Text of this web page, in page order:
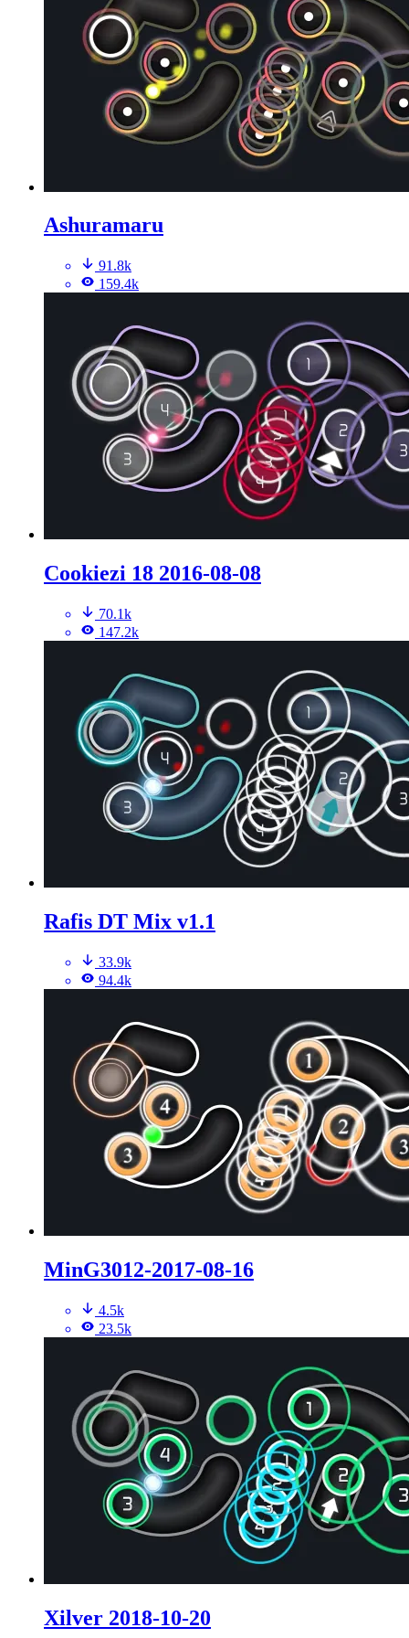
Ashuramaru
91.8k
159.4k
Cookiezi 18 2016-08-08
70.1k
147.2k
Rafis DT Mix v1.1
33.9k
94.4k
MinG3012-2017-08-16
4.5k
23.5k
Xilver 2018-10-20